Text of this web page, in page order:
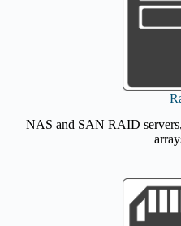
NAS and SAN RAID